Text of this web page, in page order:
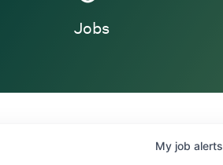
Jobs
My job alerts